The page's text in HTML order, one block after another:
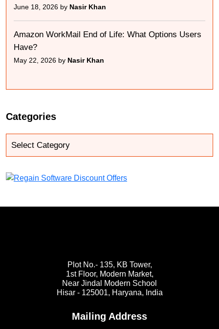
June 18, 2026 by Nasir Khan
Amazon WorkMail End of Life: What Options Users
Have?
May 22, 2026 by Nasir Khan
Categories
Plot No.- 135, KB Tower,
1st Floor, Modern Market,
Near Jindal Modern School
Hisar - 125001, Haryana, India
Mailing Address